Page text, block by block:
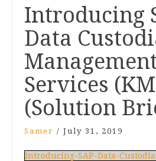
Introducing
Data
Services
(Solution
Samer / July 31, 2019
Introducing-SAP-Data-